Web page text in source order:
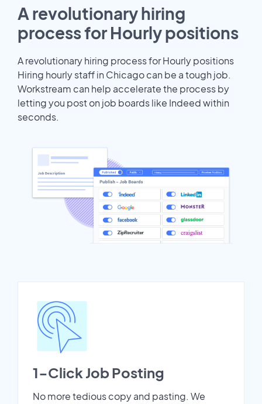
A revolutionary hiring
process for Hourly positions
A revolutionary hiring process for Hourly positions
Hiring hourly staff in Chicago can be a tough job.
Workstream can help accelerate the process by
letting you post on job boards like Indeed within
seconds.
1-Click Job Posting
No more tedious copy and pasting. We